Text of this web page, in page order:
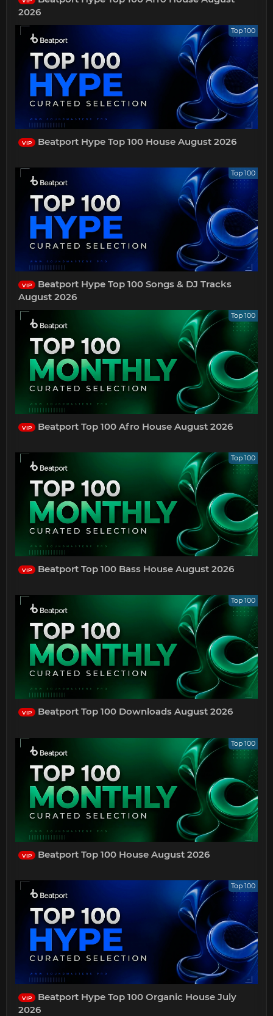
2026
Top 100
VIP Beatport Hype Top 100 House August 2026
Top 100
VIP
Beatport Hype Top 100 Songs & DJ Tracks
August 2026
Top 100
VIP Beatport Top 100 Afro House August 2026
Top 100
VIP Beatport Top 100 Bass House August 2026
Top 100
VIP Beatport Top 100 Downloads August 2026
Top 100
VIP Beatport Top 100 House August 2026
Top 100
VIP
Beatport Hype Top 100 Organic House July
2026